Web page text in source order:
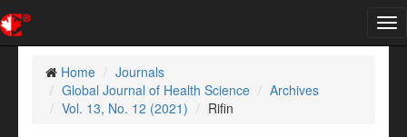
Home
Journals
Global Journal of Health Science
Archives
Vol. 13, No. 12 (2021)
Rifin